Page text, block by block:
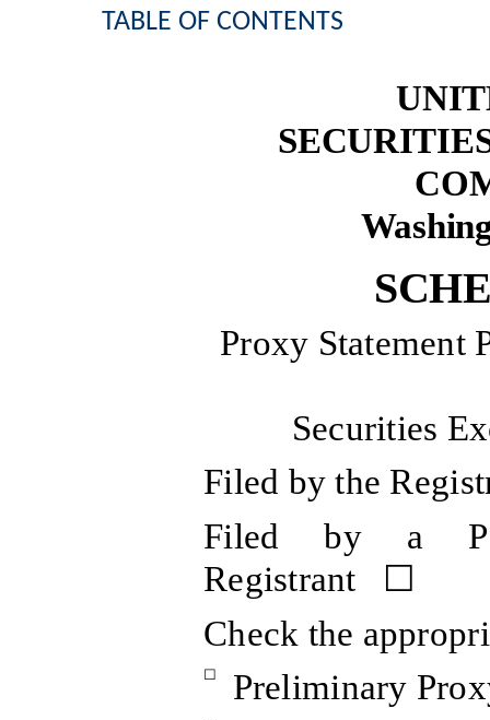
TABLE OF CONTENTS
Proxy Statement
Securities
Filed by the
Filed by a
Registrant ☐
Check the
☐ Preliminary